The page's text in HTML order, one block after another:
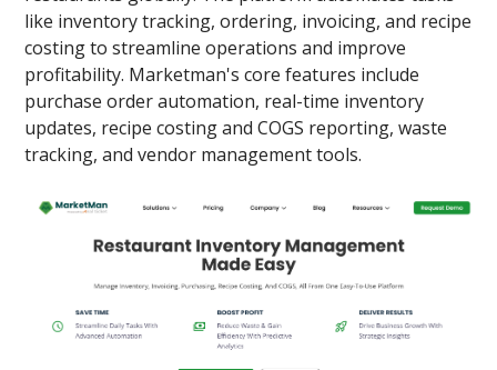
like inventory tracking, ordering, invoicing, and recipe
costing to streamline operations and improve
profitability. Marketman's core features include
purchase order automation, real-time inventory
updates, recipe costing and COGS reporting, waste
tracking, and vendor management tools.